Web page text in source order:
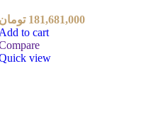
181,681,000
to cart
view